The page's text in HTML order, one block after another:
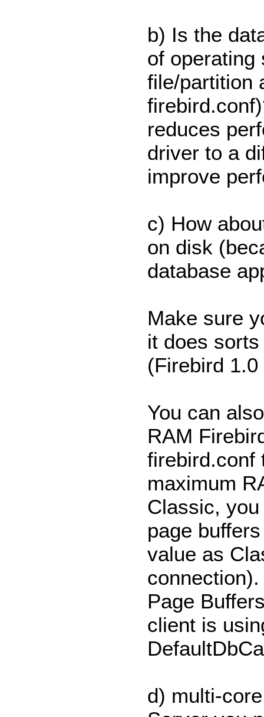
b) Is the
of operating
file/partition
reduces
driver to a
improve
c) How
on disk
database
Make sure
it does
(Firebird
You can
RAM
firebird.conf
maximum
Classic,
page
value as
Page
client is
d) multi-